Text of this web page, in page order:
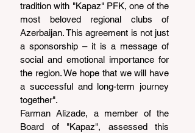
tradition with "Kapaz" PFK, one of the
most beloved regional clubs of
Azerbaijan. This agreement is not just
a sponsorship – it is a message of
social and emotional importance for
the region. We hope that we will have
a successful and long-term journey
together".
Farman Alizade, a member of the
Board of "Kapaz", assessed this